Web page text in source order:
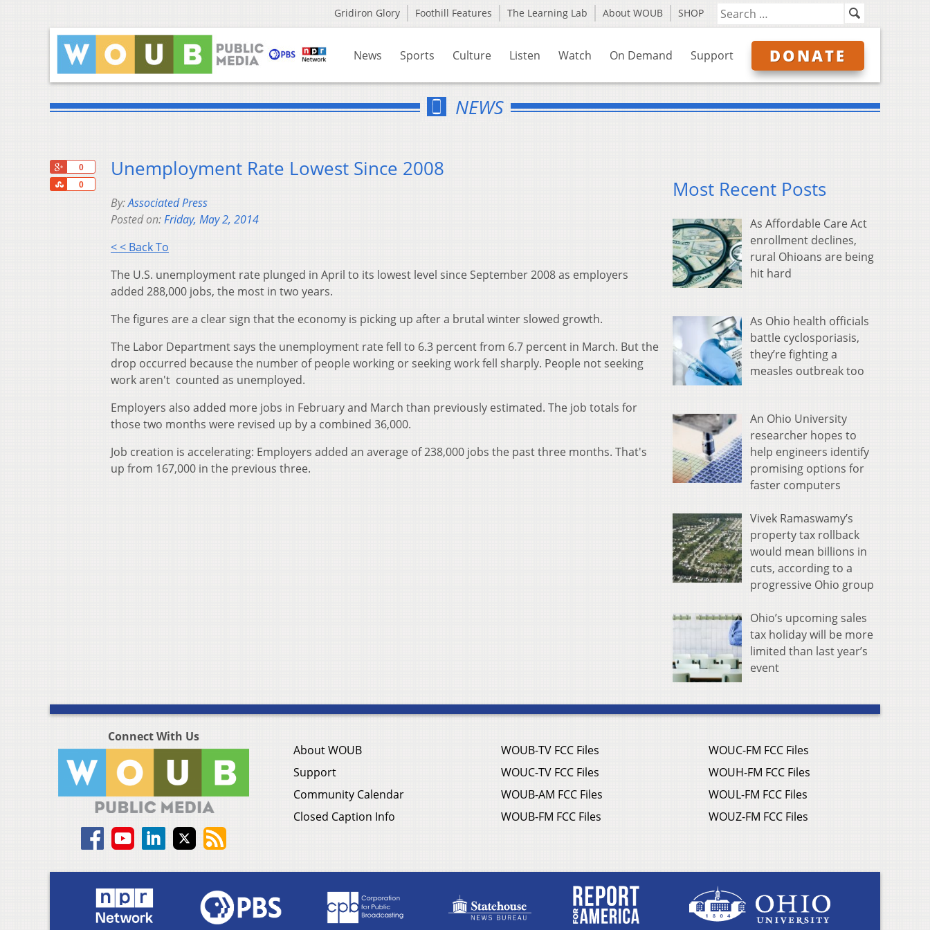
Gridiron Glory Foothill Features The Learning Lab About WOUB SHOP
News Sports Culture Listen Watch On Demand Support DONATE
NEWS
0
0
Share
Unemployment Rate Lowest Since 2008
By:Associated Press
Posted on:Friday, May 2, 2014
< < Back To
The U.S. unemployment rate plunged in April to its lowest level since September 2008 as employers
added 288,000 jobs, the most in two years.
The figures are a clear sign that the economy is picking up after a brutal winter slowed growth.
The Labor Department says the unemployment rate fell to 6.3 percent from 6.7 percent in March. But the
drop occurred because the number of people working or seeking work fell sharply. People not seeking
work aren't counted as unemployed.
Employers also added more jobs in February and March than previously estimated. The job totals for
those two months were revised up by a combined 36,000.
Job creation is accelerating: Employers added an average of 238,000 jobs the past three months. That's
up from 167,000 in the previous three.
Most Recent Posts
As Affordable Care Act
enrollment declines,
rural Ohioans are being
hit hard
As Ohio health officials
battle cyclosporiasis,
they’re fighting a
measles outbreak too
An Ohio University
researcher hopes to
help engineers identify
promising options for
faster computers
Vivek Ramaswamy’s
property tax rollback
would mean billions in
cuts, according to a
progressive Ohio group
Ohio’s upcoming sales
tax holiday will be more
limited than last year’s
event
Connect With Us
About WOUB
Support
Community Calendar
Closed Caption Info
WOUB-TV FCC Files
WOUC-TV FCC Files
WOUB-AM FCC Files
WOUB-FM FCC Files
WOUC-FM FCC Files
WOUH-FM FCC Files
WOUL-FM FCC Files
WOUZ-FM FCC Files